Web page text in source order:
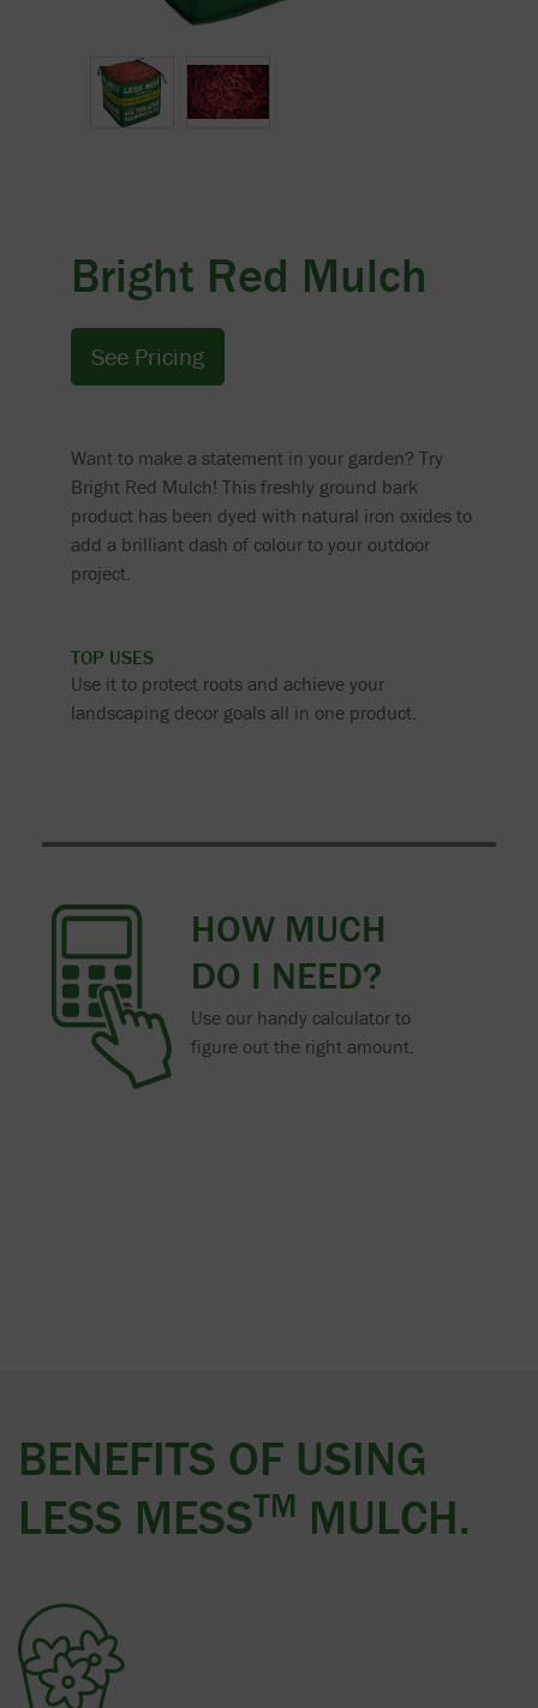
Bright Red Mulch
See Pricing
Want to make a statement in your garden? Try
Bright Red Mulch! This freshly ground bark
product has been dyed with natural iron oxides to
add a brilliant dash of colour to your outdoor
project.
TOP USES
Use it to protect roots and achieve your
landscaping decor goals all in one product.
HOW MUCH
DO I NEED?
Use our handy calculator to
figure out the right amount.
BENEFITS OF USING
LESS MESSTM MULCH.